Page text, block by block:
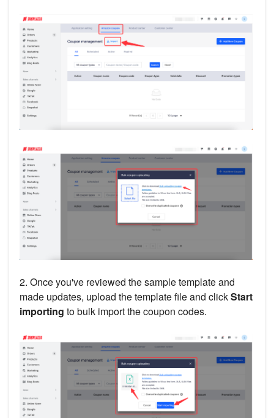
2. Once you've reviewed the sample template and
made updates, upload the template file and clickStart
importing to bulk import the coupon codes.